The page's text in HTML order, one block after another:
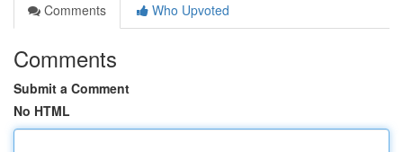
Comments
Who Upvoted
Comments
Submit a Comment
No HTML